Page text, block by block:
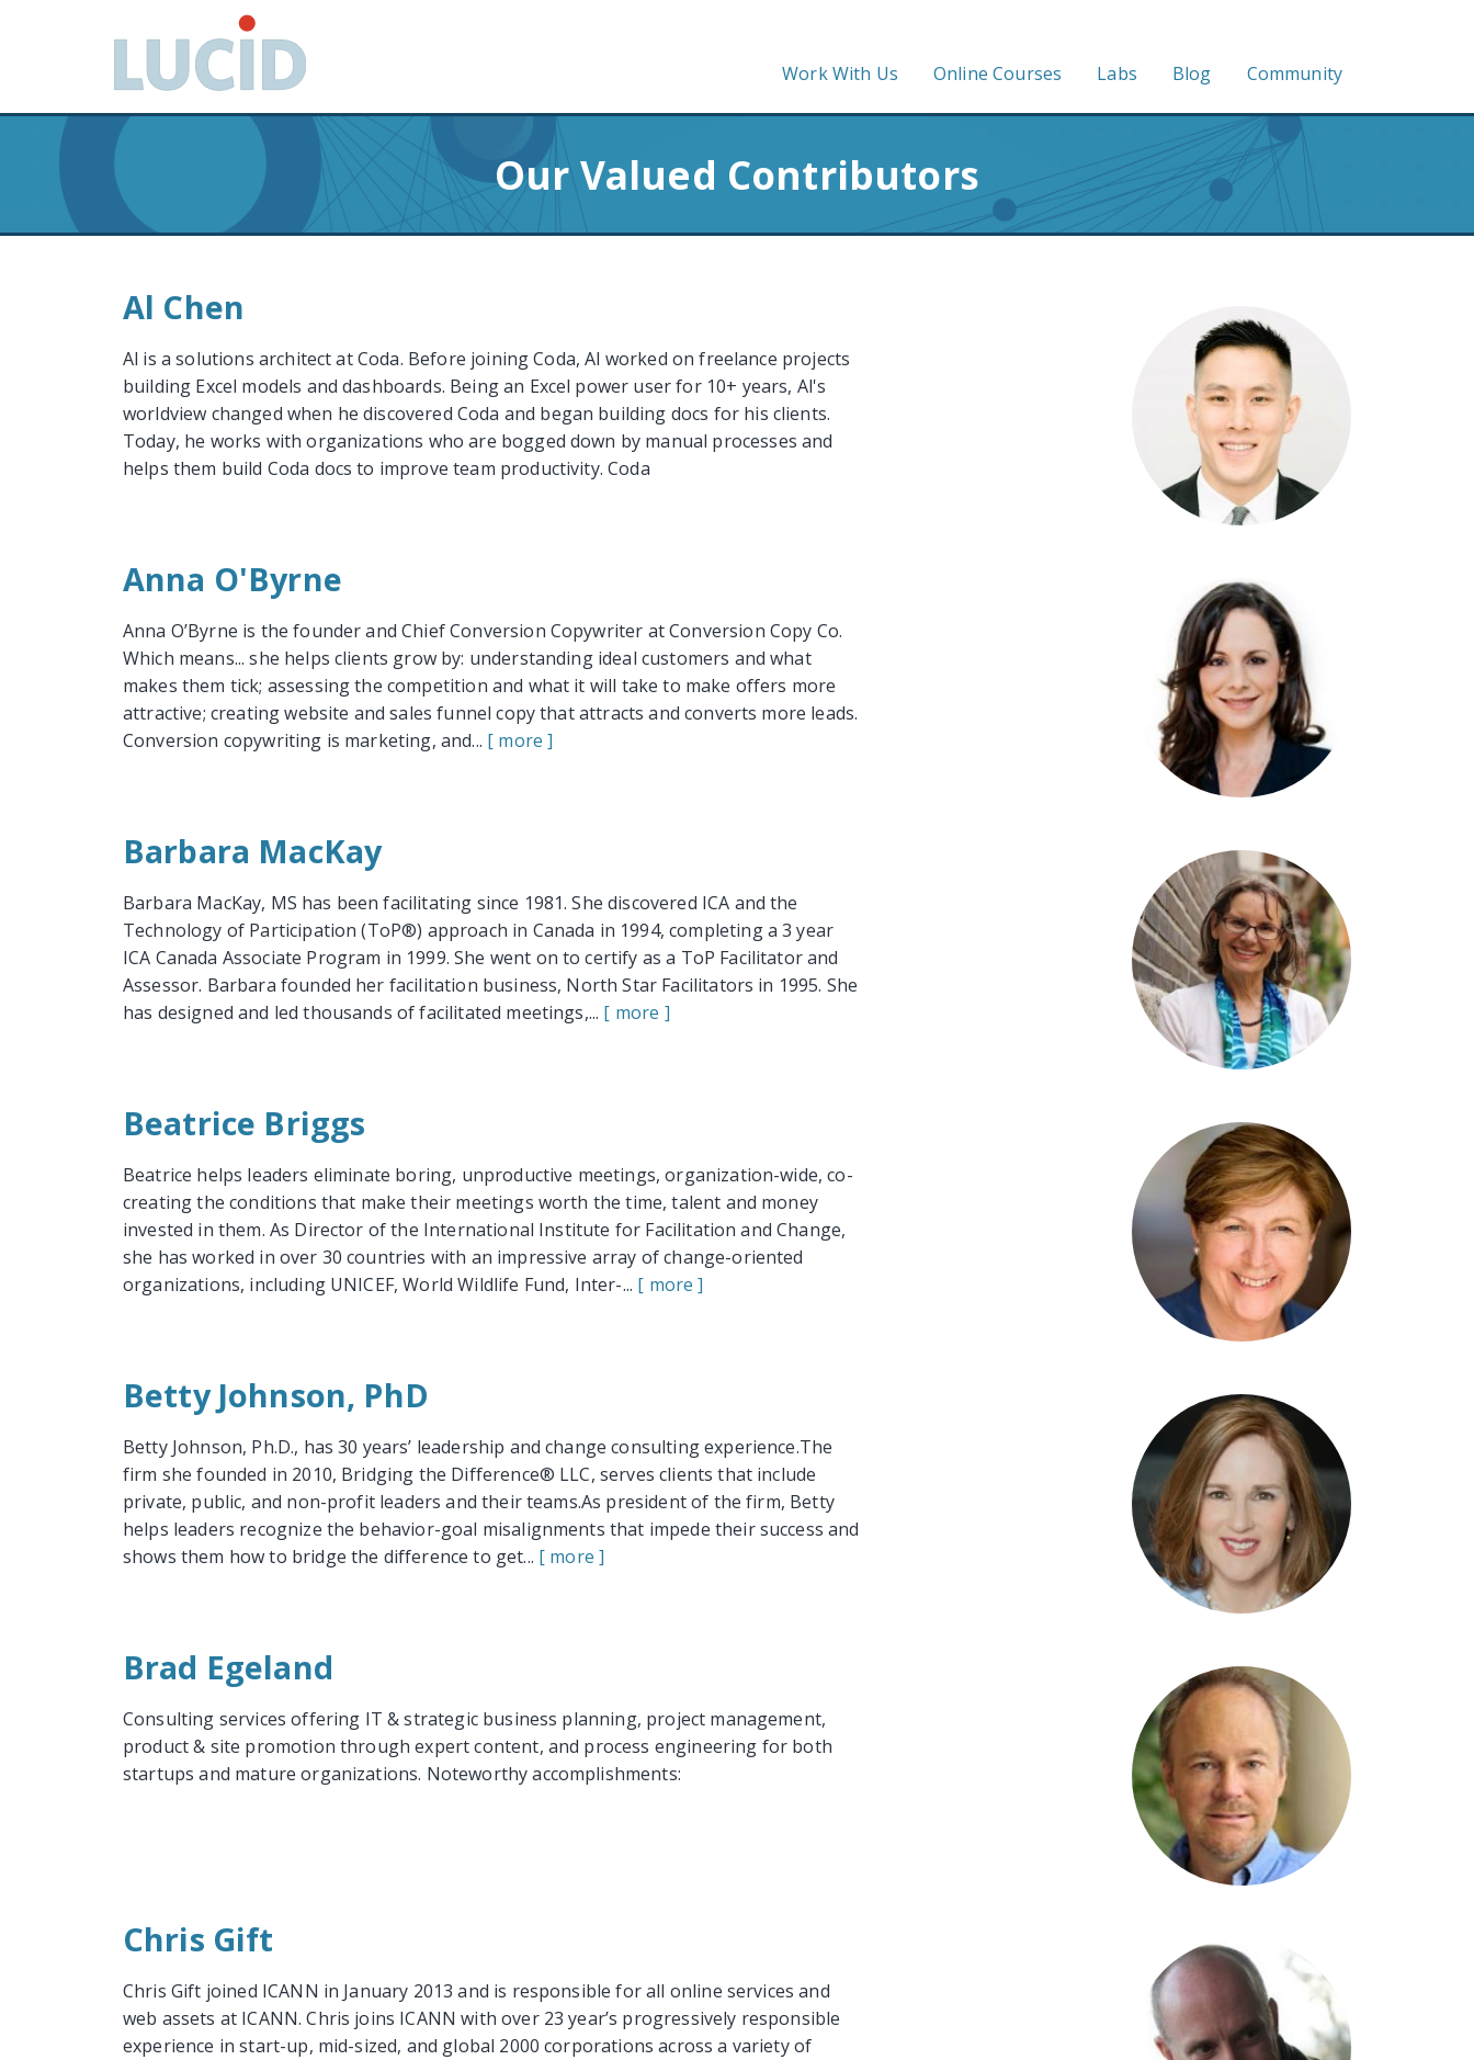
m
c
Work With Us Online Courses Labs Blog Community
Our Valued Contributors
Al Chen
Al is a solutions architect at Coda. Before joining Coda, Al worked on freelance projects
building Excel models and dashboards. Being an Excel power user for 10+ years, Al's
worldview changed when he discovered Coda and began building docs for his clients.
Today, he works with organizations who are bogged down by manual processes and
helps them build Coda docs to improve team productivity. Coda
Anna O'Byrne
Anna O’Byrne is the founder and Chief Conversion Copywriter at Conversion Copy Co.
Which means... she helps clients grow by: understanding ideal customers and what
makes them tick; assessing the competition and what it will take to make offers more
attractive; creating website and sales funnel copy that attracts and converts more leads.
Conversion copywriting is marketing, and... [ more ]
Barbara MacKay
Barbara MacKay, MS has been facilitating since 1981. She discovered ICA and the
Technology of Participation (ToP®) approach in Canada in 1994, completing a 3 year
ICA Canada Associate Program in 1999. She went on to certify as a ToP Facilitator and
Assessor. Barbara founded her facilitation business, North Star Facilitators in 1995. She
has designed and led thousands of facilitated meetings,... [ more ]
Beatrice Briggs
Beatrice helps leaders eliminate boring, unproductive meetings, organization-wide, co-
creating the conditions that make their meetings worth the time, talent and money
invested in them. As Director of the International Institute for Facilitation and Change,
she has worked in over 30 countries with an impressive array of change-oriented
organizations, including UNICEF, World Wildlife Fund, Inter-... [ more ]
Betty Johnson, PhD
Betty Johnson, Ph.D., has 30 years’ leadership and change consulting experience.The
firm she founded in 2010, Bridging the Difference® LLC, serves clients that include
private, public, and non-profit leaders and their teams.As president of the firm, Betty
helps leaders recognize the behavior-goal misalignments that impede their success and
shows them how to bridge the difference to get... [ more ]
Brad Egeland
Consulting services offering IT & strategic business planning, project management,
product & site promotion through expert content, and process engineering for both
startups and mature organizations. Noteworthy accomplishments:
Chris Gift
Chris Gift joined ICANN in January 2013 and is responsible for all online services and
web assets at ICANN. Chris joins ICANN with over 23 year’s progressively responsible
experience in start-up, mid-sized, and global 2000 corporations across a variety of